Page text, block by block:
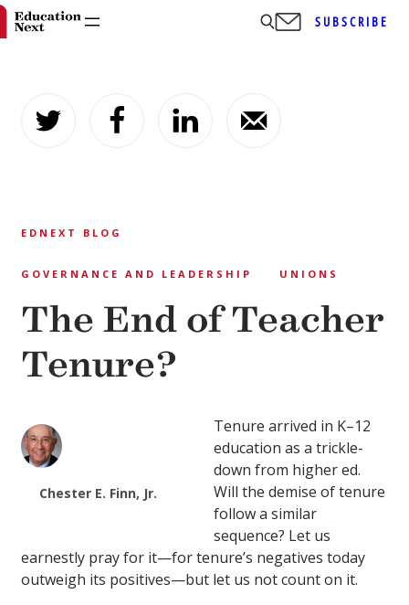
content
SUBSCRIBE
EDNEXT BLOG
GOVERNANCE AND LEADERSHIP UNIONS
The End of Teacher
Tenure?
Chester E. Finn, Jr.
Tenure arrived in K–12
education as a trickle-
down from higher ed.
Will the demise of tenure
follow a similar
sequence? Let us
earnestly pray for it—for tenure’s negatives today
outweigh its positives—but let us not count on it.